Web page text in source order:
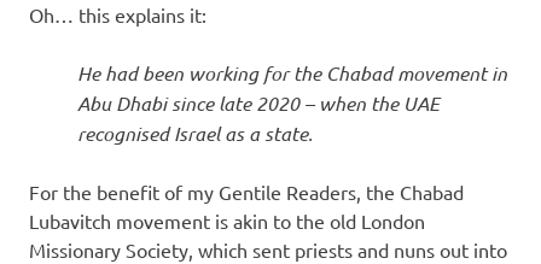
Oh… this explains it:
He had been working for the Chabad movement in
Abu Dhabi since late 2020 – when the UAE
recognised Israel as a state.
For the benefit of my Gentile Readers, the Chabad
Lubavitch movement is akin to the old London
Missionary Society, which sent priests and nuns out into